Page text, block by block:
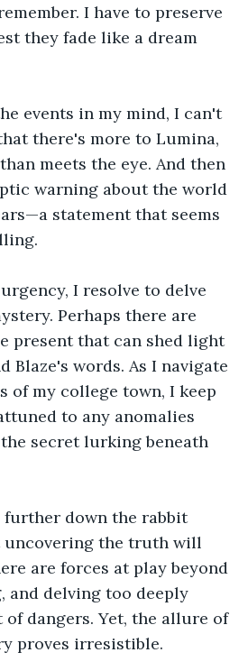
I have to preserve
they fade like a dream
events in my mind, I can't
there's more to Lumina,
meets the eye. And then
warning about the world
statement that seems
I resolve to delve
Perhaps there are
present that can shed light
Blaze's words. As I navigate
of my college town, I keep
to any anomalies
secret lurking beneath
further down the rabbit
uncovering the truth will
are forces at play beyond
and delving too deeply
dangers. Yet, the allure of
proves irresistible.